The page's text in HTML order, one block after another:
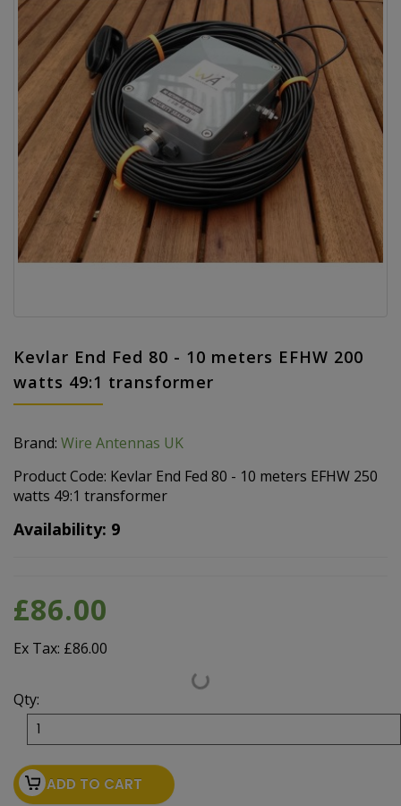
Kevlar End Fed 80 - 10 meters EFHW 200
watts 49:1 transformer
Brand: Wire Antennas UK
Product Code: Kevlar End Fed 80 - 10 meters EFHW 250
watts 49:1 transformer
Availability: 9
£86.00
Ex Tax: £86.00
Qty:
ADD TO CART